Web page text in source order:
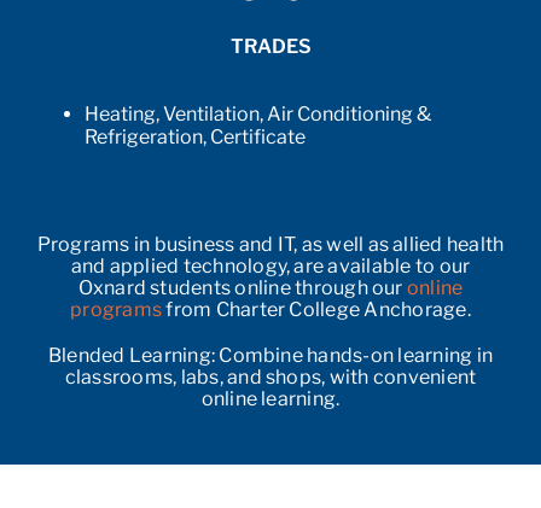
TRADES
Heating, Ventilation, Air Conditioning &
Refrigeration, Certificate
Programs in business and IT, as well as allied health
and applied technology, are available to our
Oxnard students online through our online
programsfrom Charter College Anchorage.
Blended Learning: Combine hands-on learning in
classrooms, labs, and shops, with convenient
online learning.